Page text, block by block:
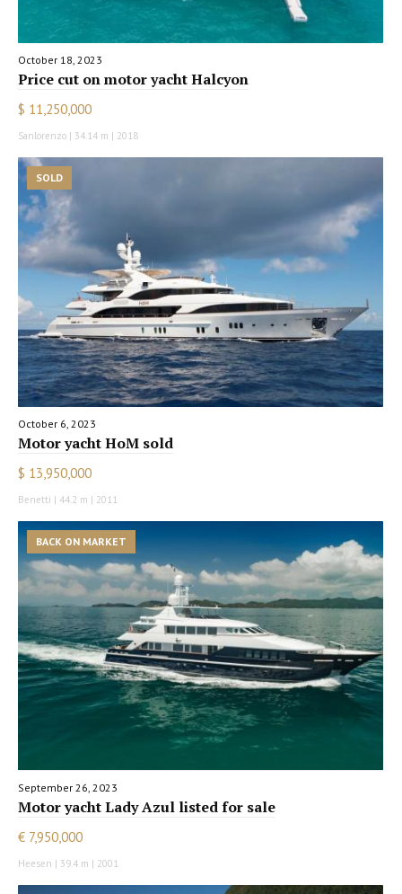
October 18, 2023
Price cut on motor yacht Halcyon
$ 11,250,000
Sanlorenzo | 34.14 m | 2018
SOLD
October 6, 2023
Motor yacht HoM sold
$ 13,950,000
Benetti | 44.2 m | 2011
BACK ON MARKET
September 26, 2023
Motor yacht Lady Azul listed for sale
€ 7,950,000
Heesen | 39.4 m | 2001